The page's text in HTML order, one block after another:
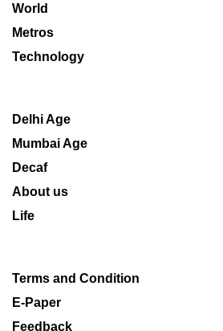
World
Metros
Technology
Delhi Age
Mumbai Age
Decaf
About us
Life
Terms and Condition
E-Paper
Feedback